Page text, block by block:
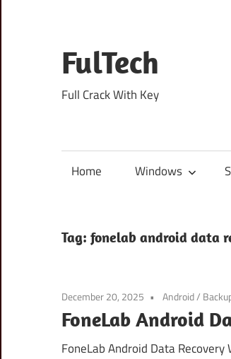
content
FulTech
Full Crack With Key
Home Windows
Tag: fonelab android data
December 20, 2025 Android/
FoneLab Android
FoneLab Android Data